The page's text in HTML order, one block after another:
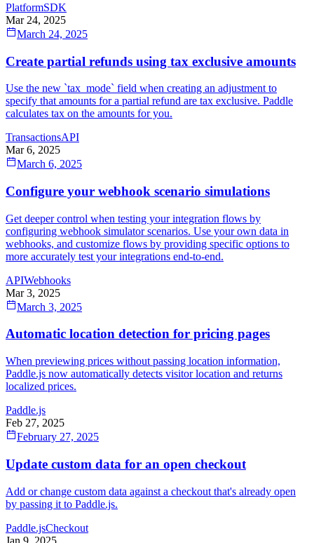
PlatformSDK
Mar 24, 2025
March 24, 2025
Create partial refunds using tax exclusive amounts
Use the new `tax_mode` field when creating an adjustment to
specify that amounts for a partial refund are tax exclusive. Paddle
calculates tax on the amounts for you.
TransactionsAPI
Mar 6, 2025
March 6, 2025
Configure your webhook scenario simulations
Get deeper control when testing your integration flows by
configuring webhook simulator scenarios. Use your own data in
webhooks, and customize flows by providing specific options to
more accurately test your integrations end-to-end.
APIWebhooks
Mar 3, 2025
March 3, 2025
Automatic location detection for pricing pages
When previewing prices without passing location information,
Paddle.js now automatically detects visitor location and returns
localized prices.
Paddle.js
Feb 27, 2025
February 27, 2025
Update custom data for an open checkout
Add or change custom data against a checkout that's already open
by passing it to Paddle.js.
Paddle.jsCheckout
Jan 9, 2025